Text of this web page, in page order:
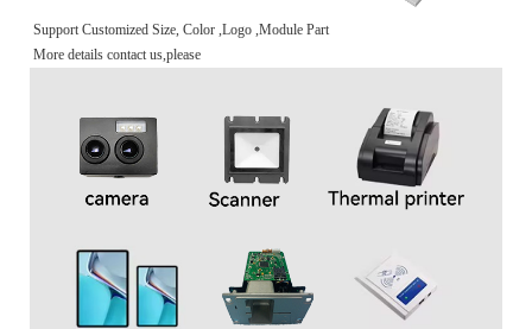
Support Customized Size, Color ,Logo ,Module Part
More details contact us,please